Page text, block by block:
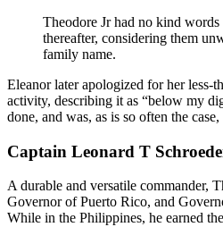
Theodore Jr had no kind
thereafter, considering them
family name.
Eleanor later apologized for her less-
activity, describing it as “below my
done, and was, as is so often the
Captain Leonard T
A durable and versatile commander,
Governor of Puerto Rico, and
While in the Philippines, he earned